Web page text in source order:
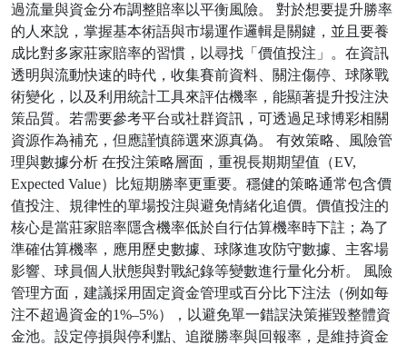
過流量與資金分布調整賠率以平衡風險。 對於想要提升勝率
的人來說，掌握基本術語與市場運作邏輯是關鍵，並且要養
成比對多家莊家賠率的習慣，以尋找「價值投注」。在資訊
透明與流動快速的時代，收集賽前資料、關注傷停、球隊戰
術變化，以及利用統計工具來評估機率，能顯著提升投注決
策品質。若需要參考平台或社群資訊，可透過足球博彩相關
資源作為補充，但應謹慎篩選來源真偽。 有效策略、風險管
理與數據分析 在投注策略層面，重視長期期望值（EV,
Expected Value）比短期勝率更重要。穩健的策略通常包含價
值投注、規律性的單場投注與避免情緒化追價。價值投注的
核心是當莊家賠率隱含機率低於自行估算機率時下註；為了
準確估算機率，應用歷史數據、球隊進攻防守數據、主客場
影響、球員個人狀態與對戰紀錄等變數進行量化分析。 風險
管理方面，建議採用固定資金管理或百分比下注法（例如每
注不超過資金的1%–5%），以避免單一錯誤決策摧毀整體資
金池。設定停損與停利點、追蹤勝率與回報率，是維持資金